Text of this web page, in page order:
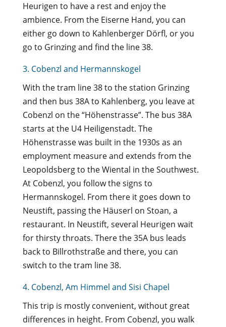
Heurigen to have a rest and enjoy the
ambience. From the Eiserne Hand, you can
either go down to Kahlenberger Dörfl, or you
go to Grinzing and find the line 38.
3. Cobenzl and Hermannskogel
With the tram line 38 to the station Grinzing
and then bus 38A to Kahlenberg, you leave at
Cobenzl on the “Höhenstrasse”. The bus 38A
starts at the U4 Heiligenstadt. The
Höhenstrasse was built in the 1930s as an
employment measure and extends from the
Leopoldsberg to the Wiental in the Southwest.
At Cobenzl, you follow the signs to
Hermannskogel. From there it goes down to
Neustift, passing the Häuserl on Stoan, a
restaurant. In Neustift, several Heurigen wait
for thirsty throats. There the 35A bus leads
back to Billrothstraße and there, you can
switch to the tram line 38.
4. Cobenzl, Am Himmel and Sisi Chapel
This trip is mostly convenient, without great
differences in height. From Cobenzl, you walk